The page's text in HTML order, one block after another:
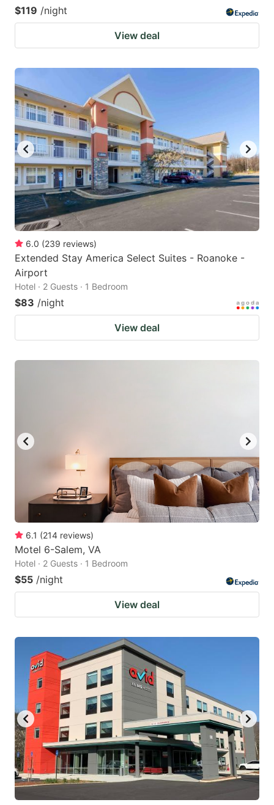
$119 /night
View deal
6.0 (239 reviews)
Extended Stay America Select Suites - Roanoke -
Airport
Hotel · 2 Guests · 1 Bedroom
$83 /night
View deal
6.1 (214 reviews)
Motel 6-Salem, VA
Hotel · 2 Guests · 1 Bedroom
$55 /night
View deal